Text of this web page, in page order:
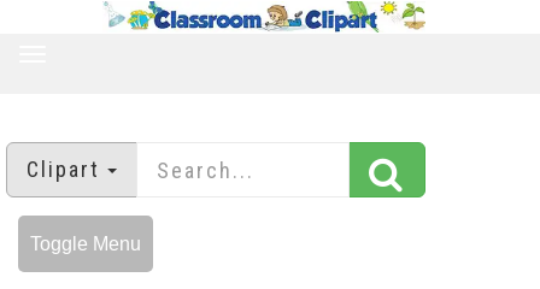
Clipart
Toggle Menu